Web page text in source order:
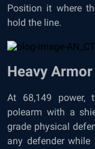
Position it where
hold the line.
Heavy Armor
At 68,149 power,
polearm with a
grade physical
any defender